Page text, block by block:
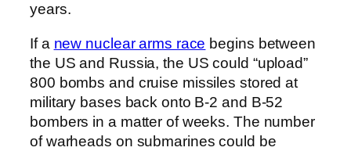
years.
If a new nuclear arms race begins between
the US and Russia, the US could “upload”
800 bombs and cruise missiles stored at
military bases back onto B-2 and B-52
bombers in a matter of weeks. The number
of warheads on submarines could be